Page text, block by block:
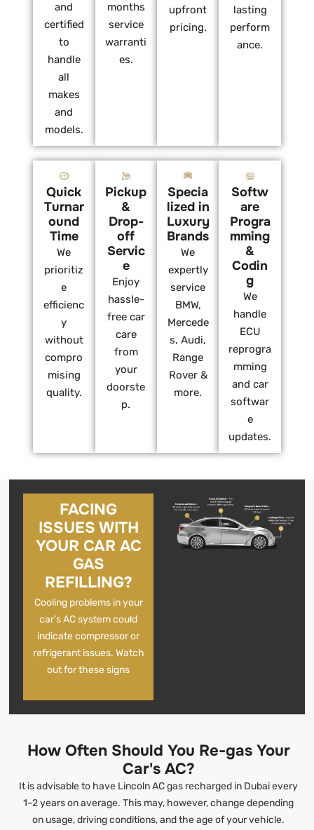
and
certified
to
handle
all
makes
and
models.
months
service
warranti
es.
upfront
pricing.
lasting
perform
ance.
Quick
Turnar
ound
Time
We
prioritiz
e
efficienc
y
without
compro
mising
quality.
Pickup
&
Drop-
off
Servic
e
Enjoy
hassle-
free car
care
from
your
doorste
p.
Specia
lized in
Luxury
Brands
We
expertly
service
BMW,
Mercede
s, Audi,
Range
Rover &
more.
Softw
are
Progra
mming
&
Codin
g
We
handle
ECU
reprogra
mming
and car
softwar
e
updates.
FACING
ISSUES WITH
YOUR CAR AC
GAS
REFILLING?
Cooling problems in your
car’s AC system could
indicate compressor or
refrigerant issues. Watch
out for these signs
How Often Should You Re-gas Your
Car's AC?
It is advisable to have Lincoln AC gas recharged in Dubai every
1–2 years on average. This may, however, change depending
on usage, driving conditions, and the age of your vehicle.